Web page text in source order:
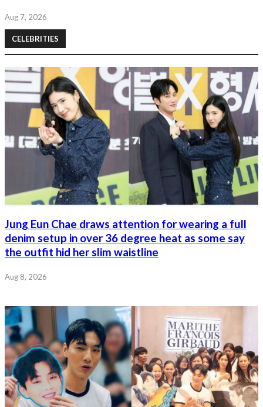
Aug 7, 2026
CELEBRITIES
Jung Eun Chae draws attention for wearing a full
denim setup in over 36 degree heat as some say
the outfit hid her slim waistline
Aug 8, 2026